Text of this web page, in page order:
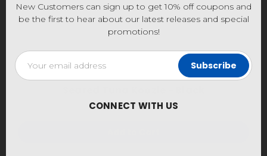
$4.95
New Customers can sign up to get 10% off coupons and
be the first to hear about our latest releases and special
promotions!
Email
Address
CONNECT WITH US